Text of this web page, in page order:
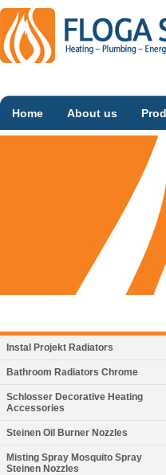
Home About us
Instal Projekt Radiators
Bathroom Radiators Chrome
Schlosser Decorative Heating
Accessories
Steinen Oil Burner Nozzles
Misting Spray Mosquito Spray
Steinen Nozzles